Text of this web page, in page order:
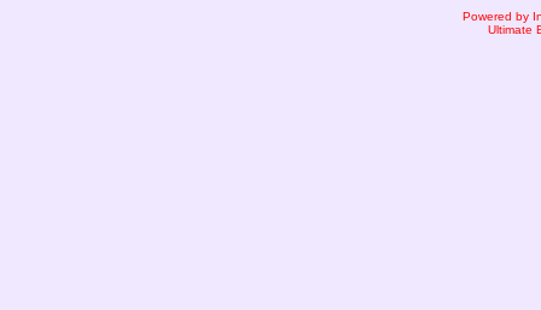
Powered by
Ultimate